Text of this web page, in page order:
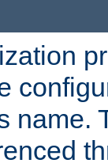
name.